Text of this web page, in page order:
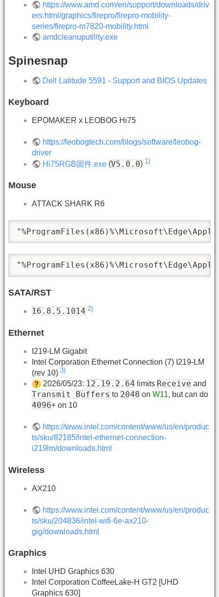
https://www.amd.com/en/support/downloads/driv
ers.html/graphics/firepro/firepro-mobility-
series/firepro-m7820-mobility.html
amdcleanuputility.exe
Spinesnap
Dell Latitude 5591 - Support and BIOS Updates
Keyboard
EPOMAKER x LEOBOG Hi75
https://leobogtech.com/blogs/software/leobog-
driver
Hi75RGB固件.exe (V5.0.0) 1)
Mouse
ATTACK SHARK R6
SATA/RST
16.8.5.1014 2)
Ethernet
I219-LM Gigabit
Intel Corporation Ethernet Connection (7) I219-LM
(rev 10) 3)
2026/05/23: 12.19.2.64 limits Receive and
Transmit Buffers to 2048 on W11, but can do
4096+ on 10
https://www.intel.com/content/www/us/en/produc
ts/sku/82185/intel-ethernet-connection-
i219lm/downloads.html
Wireless
AX210
https://www.intel.com/content/www/us/en/produc
ts/sku/204836/intel-wifi-6e-ax210-
gig/downloads.html
Graphics
Intel UHD Graphics 630
Intel Corporation CoffeeLake-H GT2 [UHD
Graphics 630]